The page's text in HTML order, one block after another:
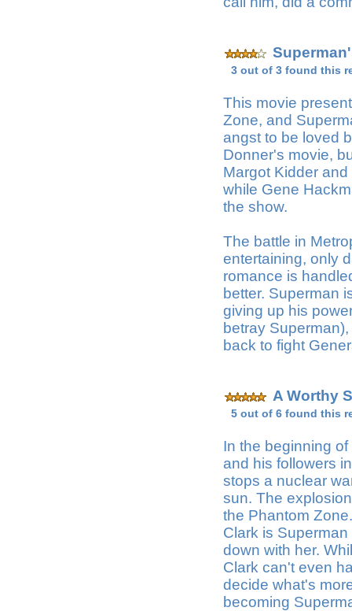
3 out of 3 found this
This movie
Zone, and
angst to be loved
Donner's movie,
Margot Kidder
while Gene
the show.
The battle in
entertaining, only
romance is
better. Superman
giving up his
betray
back to fight
A Worthy
5 out of 6 found this
In the beginning
and his followers
stops a nuclear
sun. The
the Phantom
Clark is
down with her.
Clark can't even
decide what's
becoming